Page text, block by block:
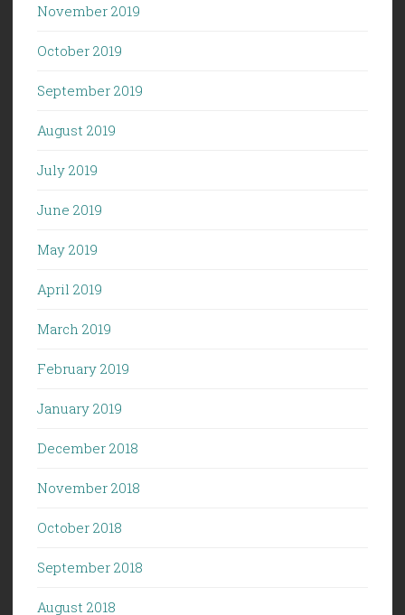
November 2019
October 2019
September 2019
August 2019
July 2019
June 2019
May 2019
April 2019
March 2019
February 2019
January 2019
December 2018
November 2018
October 2018
September 2018
August 2018